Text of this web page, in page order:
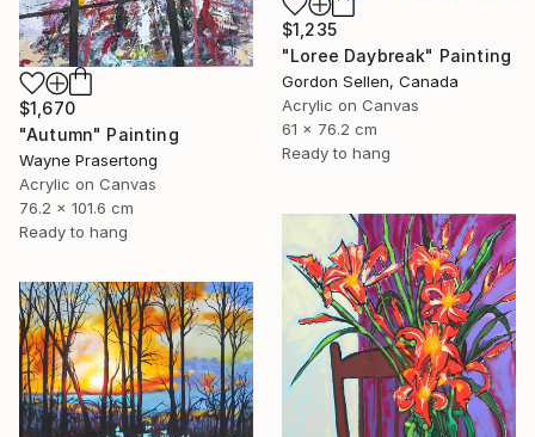
$1,235
"Loree Daybreak" Painting
Gordon Sellen, Canada
Acrylic on Canvas
61 x 76.2 cm
Ready to hang
$1,670
"Autumn" Painting
Wayne Prasertong
Acrylic on Canvas
76.2 x 101.6 cm
Ready to hang